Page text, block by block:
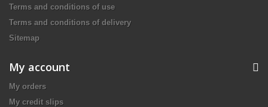
Terms and conditions of use
Terms and conditions of delivery
Sitemap
My account
My orders
My credit slips